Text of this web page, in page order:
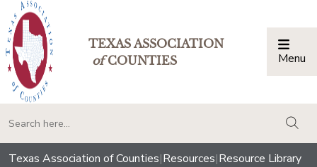
TEXAS ASSOCIATION
ofCOUNTIES Menu
Texas Association of Counties|Resources|Resource Library